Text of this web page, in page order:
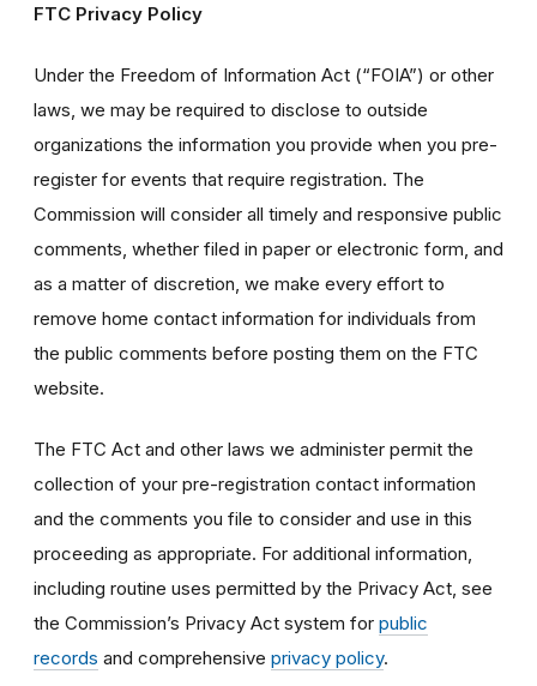
FTC Privacy Policy
Under the Freedom of Information Act (“FOIA”) or other
laws, we may be required to disclose to outside
organizations the information you provide when you pre-
register for events that require registration. The
Commission will consider all timely and responsive public
comments, whether filed in paper or electronic form, and
as a matter of discretion, we make every effort to
remove home contact information for individuals from
the public comments before posting them on the FTC
website.
The FTC Act and other laws we administer permit the
collection of your pre-registration contact information
and the comments you file to consider and use in this
proceeding as appropriate. For additional information,
including routine uses permitted by the Privacy Act, see
the Commission’s Privacy Act system for public
records and comprehensive privacy policy.